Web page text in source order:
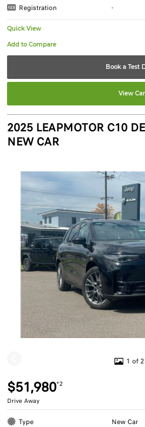
Registration -
Quick View
Book a Test
View Car
2025 LEAPMOTOR C10
NEW CAR
1 of
$51,980*2
Drive Away
Type New Car